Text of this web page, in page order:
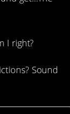
I right?
Sound